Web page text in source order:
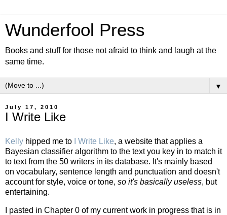
Wunderfool Press
Books and stuff for those not afraid to think and laugh at the
same time.
▼
July 17, 2010
I Write Like
Kelly hipped me to I Write Like, a website that applies a
Bayesian classifier algorithm to the text you key in to match it
to text from the 50 writers in its database. It's mainly based
on vocabulary, sentence length and punctuation and doesn't
account for style, voice or tone, so it's basically useless, but
entertaining.
I pasted in Chapter 0 of my current work in progress that is in